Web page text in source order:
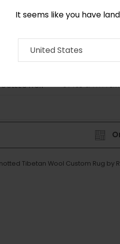
It seems like you have
United States
COLLECTION STYLE &